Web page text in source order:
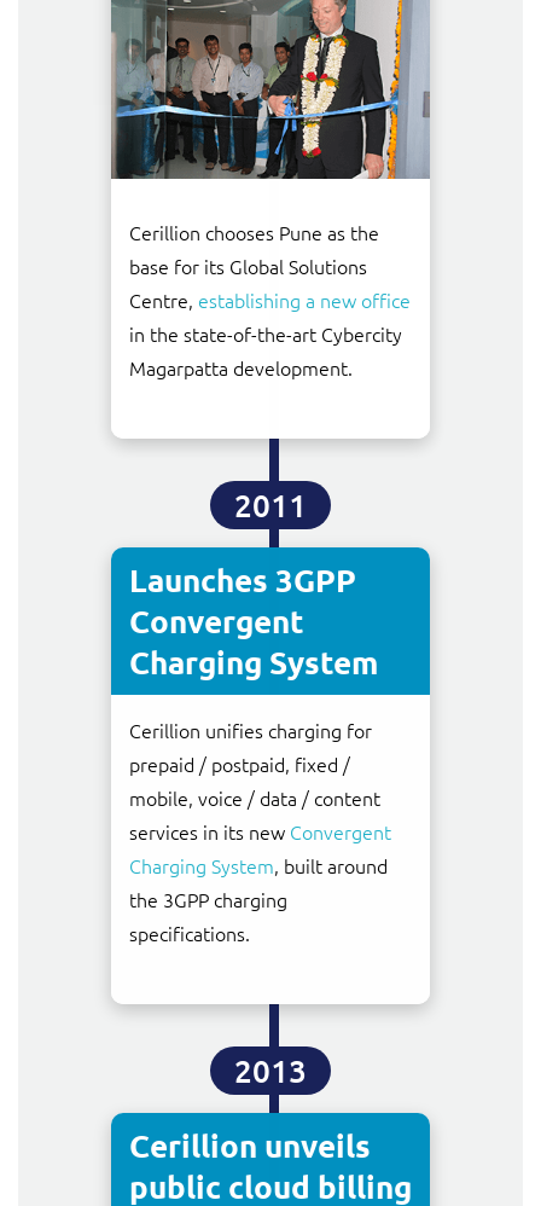
Cerillion chooses Pune as the
base for its Global Solutions
Centre, establishing a new office
in the state-of-the-art Cybercity
Magarpatta development.
2011
Launches 3GPP
Convergent
Charging System
Cerillion unifies charging for
prepaid / postpaid, fixed /
mobile, voice / data / content
services in its new Convergent
Charging System, built around
the 3GPP charging
specifications.
2013
Cerillion unveils
public cloud billing